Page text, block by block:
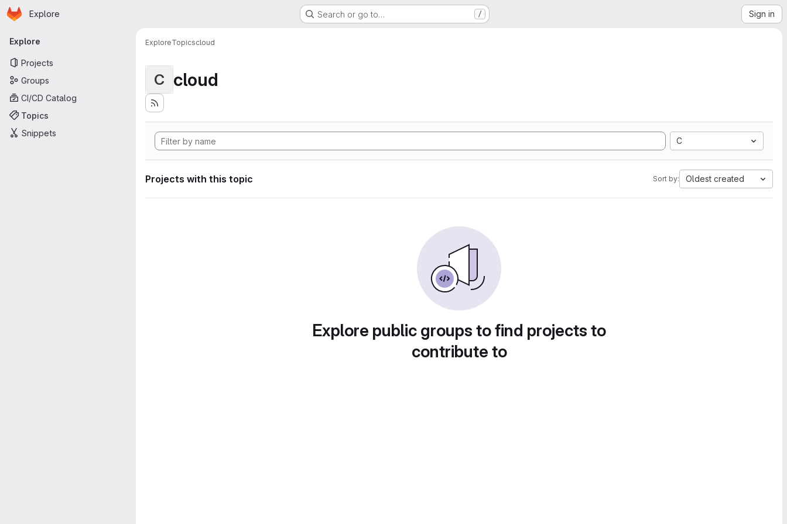
Skip to main content
Homepage
Explore Search or go to… / Sign in
Primary navigation
Explore
Projects
Groups
CI/CD Catalog
Topics
Snippets
ExploreTopicscloud
C cloud
C
Projects with this topic Sort by: Oldest created
Explore public groups to find projects to
contribute to